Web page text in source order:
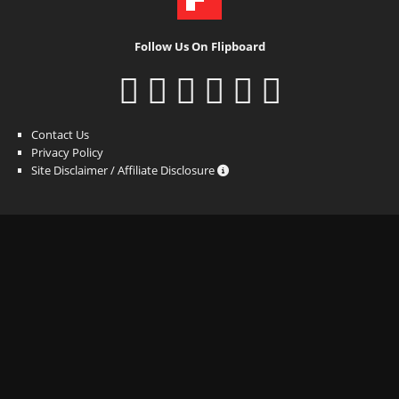
Follow Us On Flipboard
Contact Us
Privacy Policy
Site Disclaimer / Affiliate Disclosure